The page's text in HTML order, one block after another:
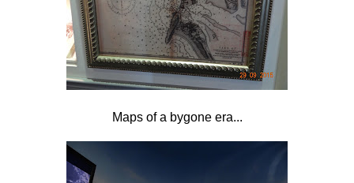
Maps of a bygone era...